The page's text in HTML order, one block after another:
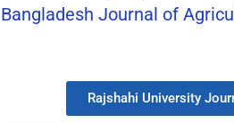
Bangladesh Journal of
Rajshahi University